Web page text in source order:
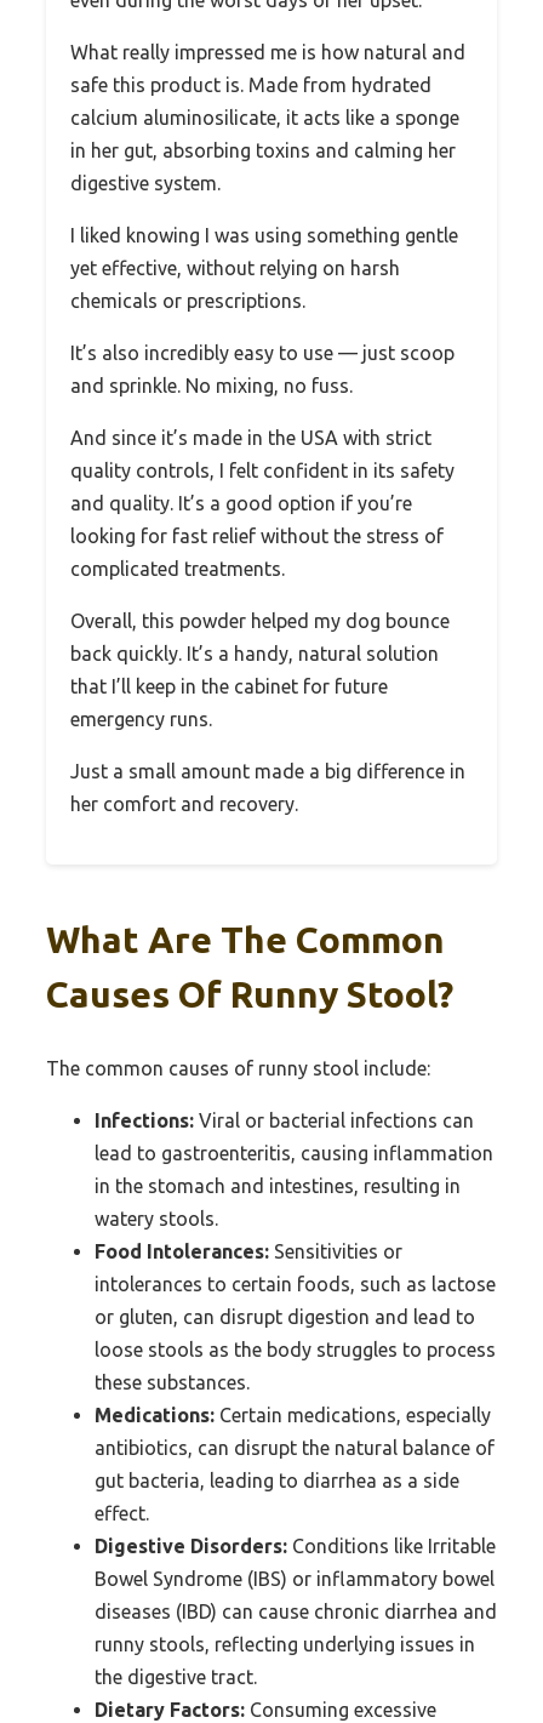
What really impressed me is how natural and
safe this product is. Made from hydrated
calcium aluminosilicate, it acts like a sponge
in her gut, absorbing toxins and calming her
digestive system.
I liked knowing I was using something gentle
yet effective, without relying on harsh
chemicals or prescriptions.
It’s also incredibly easy to use — just scoop
and sprinkle. No mixing, no fuss.
And since it’s made in the USA with strict
quality controls, I felt confident in its safety
and quality. It’s a good option if you’re
looking for fast relief without the stress of
complicated treatments.
Overall, this powder helped my dog bounce
back quickly. It’s a handy, natural solution
that I’ll keep in the cabinet for future
emergency runs.
Just a small amount made a big difference in
her comfort and recovery.
What Are The Common
Causes Of Runny Stool?
The common causes of runny stool include:
Infections: Viral or bacterial infections can
lead to gastroenteritis, causing inflammation
in the stomach and intestines, resulting in
watery stools.
Food Intolerances: Sensitivities or
intolerances to certain foods, such as lactose
or gluten, can disrupt digestion and lead to
loose stools as the body struggles to process
these substances.
Medications: Certain medications, especially
antibiotics, can disrupt the natural balance of
gut bacteria, leading to diarrhea as a side
effect.
Digestive Disorders: Conditions like Irritable
Bowel Syndrome (IBS) or inflammatory bowel
diseases (IBD) can cause chronic diarrhea and
runny stools, reflecting underlying issues in
the digestive tract.
Dietary Factors: Consuming excessive